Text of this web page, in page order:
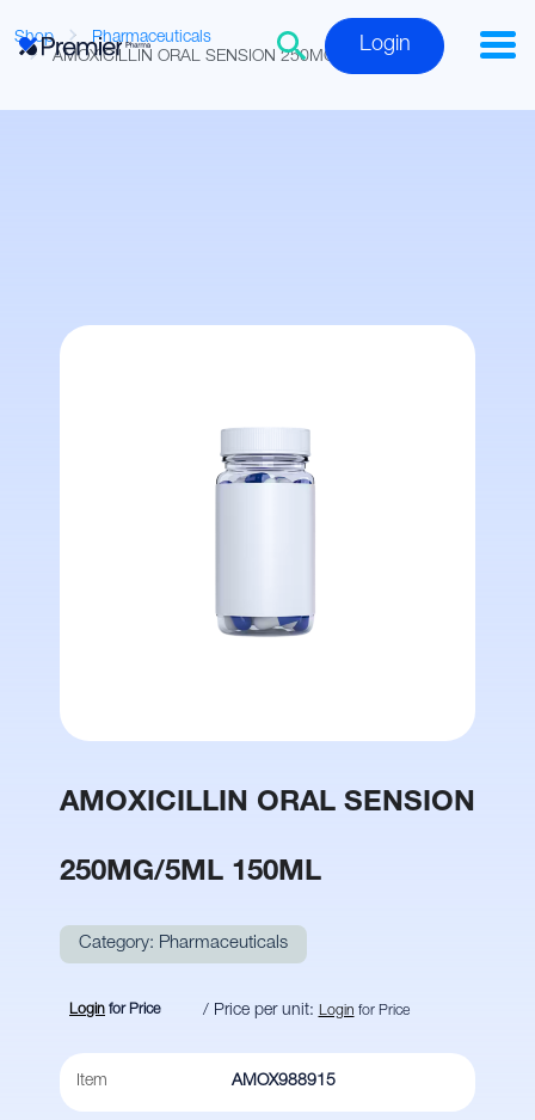
Login
Shop
Pharmaceuticals
AMOXICILLIN ORAL SENSION 250MG/5ML 150ML
AMOXICILLIN ORAL SENSION
250MG/5ML 150ML
Category: Pharmaceuticals
Login for Price / Price per unit: Login for Price
Item AMOX988915